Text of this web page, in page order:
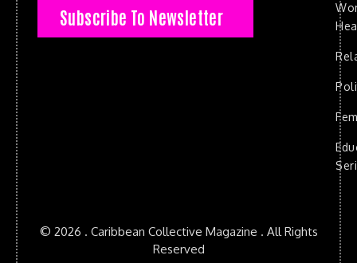
Subscribe To Newsletter
© 2026 . Caribbean Collective Magazine . All Rights
Reserved